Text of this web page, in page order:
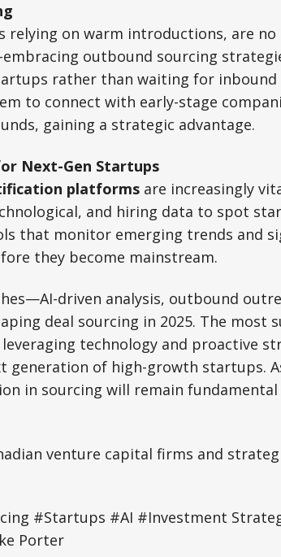
relying on warm introductions, are
outbound sourcing
rather than waiting for inbound
to connect with early-stage
gaining a strategic advantage.
Next-Gen Startups
platformsare increasingly
and hiring data to spot
that monitor emerging trends and
they become mainstream.
driven analysis, outbound
deal sourcing in 2025. The most
technology and proactive
generation of high-growth startups.
in sourcing will remain fundamental
venture capital firms and
#Startups #AI #Investment
Porter